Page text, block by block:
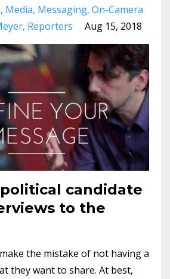
Media Messaging On-Camera
Reporters Aug 15, 2018
candidate
to the
the mistake of not having a
they want to share. At best,